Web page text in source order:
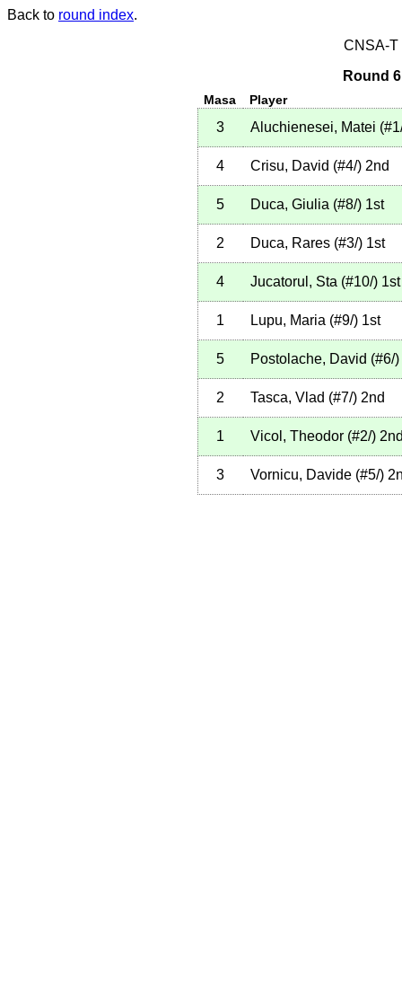
Back to round index.
CNSA-T
Round
Masa Player
3 Aluchienesei, Matei (#1
4 Crisu, David (#4/)2nd
5 Duca, Giulia (#8/)1st
2 Duca, Rares (#3/)1st
4 Jucatorul, Sta (#10/)1st
1 Lupu, Maria (#9/)1st
5 Postolache, David (#6/)
2 Tasca, Vlad (#7/)2nd
1 Vicol, Theodor (#2/)
3 Vornicu, Davide (#5/)